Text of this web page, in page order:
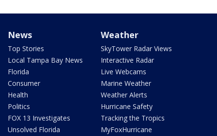
News
Top Stories
Local Tampa Bay News
Florida
Consumer
Health
Politics
FOX 13 Investigates
Unsolved Florida
Weather
SkyTower Radar Views
Interactive Radar
Live Webcams
Marine Weather
Weather Alerts
Hurricane Safety
Tracking the Tropics
MyFoxHurricane